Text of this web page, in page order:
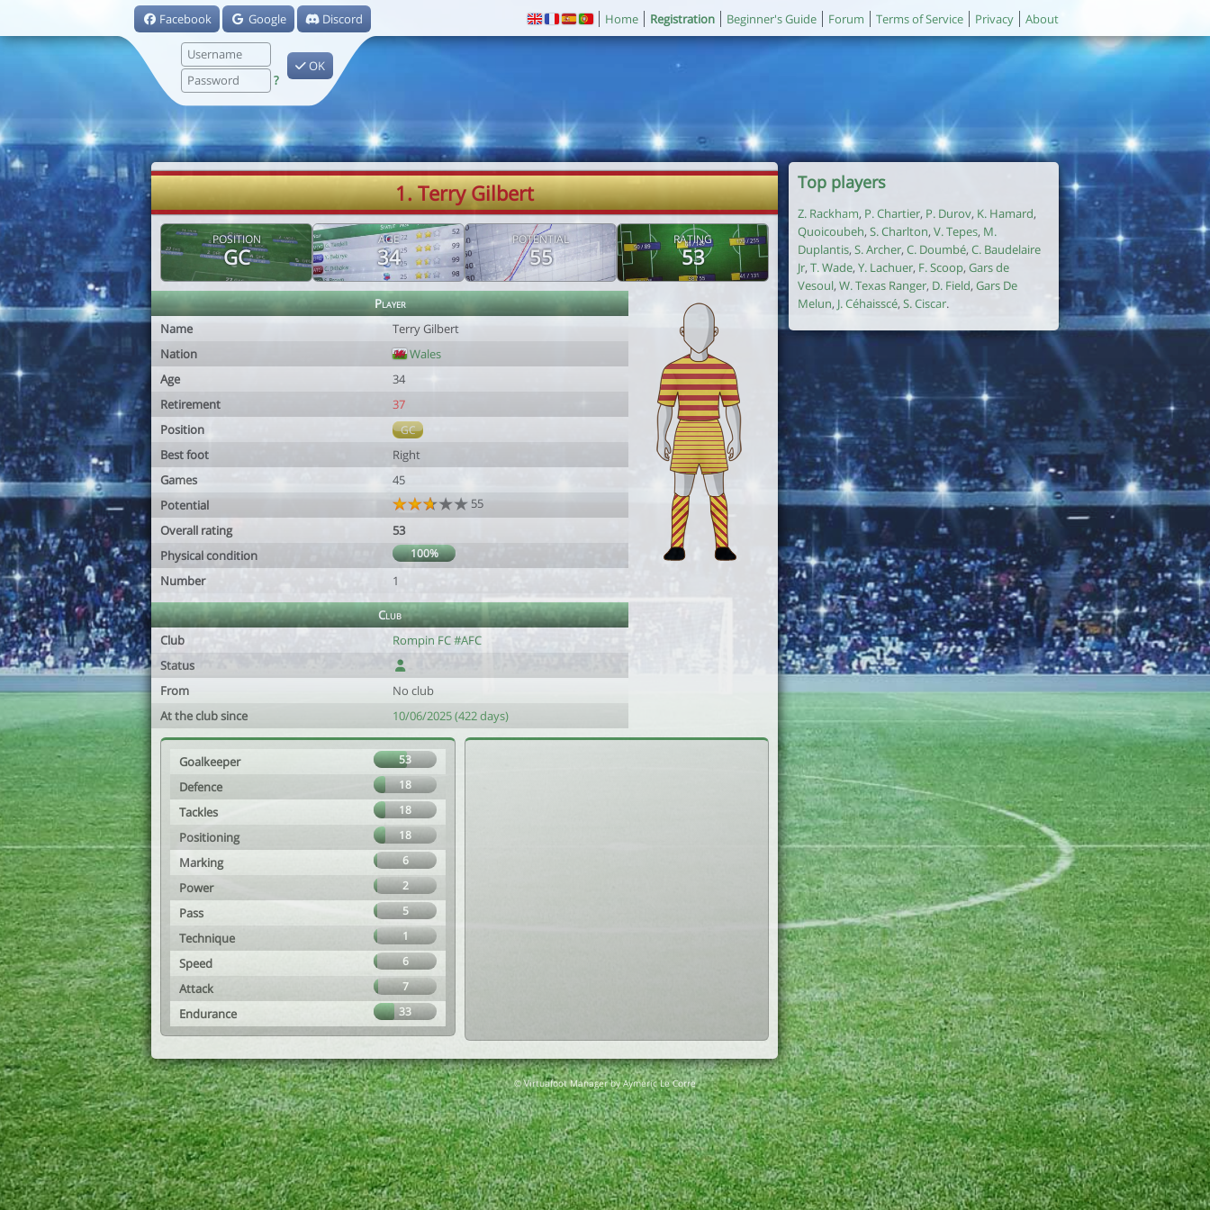
Facebook Google Discord
?
OK
Home Registration Beginner's Guide Forum Terms of Service Privacy About
1. Terry Gilbert
POSITION
GC
AGE
34
POTENTIAL
55
RATING
53
Player
Name
Terry Gilbert
Nation
Wales
Age
34
Retirement
37
Position
GC
Best foot
Right
Games
45
Potential
55
Overall rating
53
Physical condition
100%
Number 1
Club
Club
Rompin FC #AFC
Status
From
No club
At the club since
10/06/2025 (422 days)
Goalkeeper 53
Defence 18
Tackles 18
Positioning 18
Marking 6
Power 2
Pass 5
Technique 1
Speed 6
Attack 7
Endurance 33
Top players
Z. Rackham, P. Chartier, P. Durov, K. Hamard,
Quoicoubeh, S. Charlton, V. Tepes, M.
Duplantis, S. Archer, C. Doumbé, C. Baudelaire
Jr, T. Wade, Y. Lachuer, F. Scoop, Gars de
Vesoul, W. Texas Ranger, D. Field, Gars De
Melun, J. Céhaisscé, S. Ciscar.
© Virtuafoot Manager by Aymeric Le Corre